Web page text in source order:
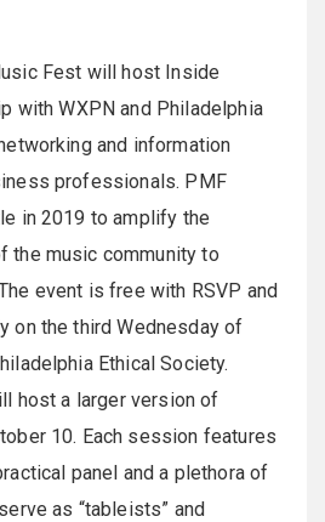
Fest will host Inside
with WXPN and Philadelphia
and information
professionals. PMF
in 2019 to amplify the
the music community to
event is free with RSVP and
on the third Wednesday of
Ethical Society.
host a larger version of
10. Each session features
panel and a plethora of
as “tableists” and